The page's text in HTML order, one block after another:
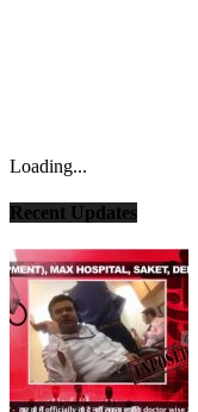
Loading...
Recent Updates